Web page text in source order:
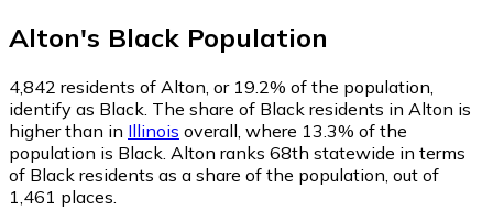
Alton's Black Population
4,842 residents of Alton, or 19.2% of the population,
identify as Black. The share of Black residents in Alton is
higher than in Illinois overall, where 13.3% of the
population is Black. Alton ranks 68th statewide in terms
of Black residents as a share of the population, out of
1,461 places.